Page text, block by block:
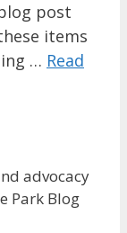
post
items
… Read
advocacy
Park Blog